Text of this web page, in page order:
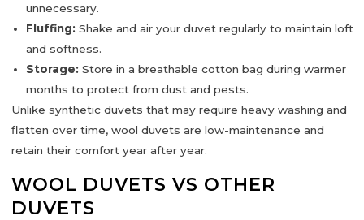
unnecessary.
Fluffing: Shake and air your duvet regularly to maintain loft
and softness.
Storage: Store in a breathable cotton bag during warmer
months to protect from dust and pests.
Unlike synthetic duvets that may require heavy washing and
flatten over time, wool duvets are low-maintenance and
retain their comfort year after year.
WOOL DUVETS VS OTHER
DUVETS